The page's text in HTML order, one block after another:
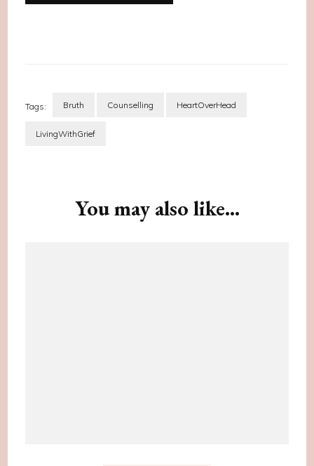
Tags: Bruth Counselling HeartOverHead
LivingWithGrief
You may also like...